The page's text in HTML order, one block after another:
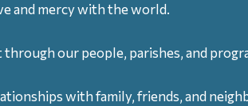
and mercy with the world.
our people, parishes, and
with family, friends, and